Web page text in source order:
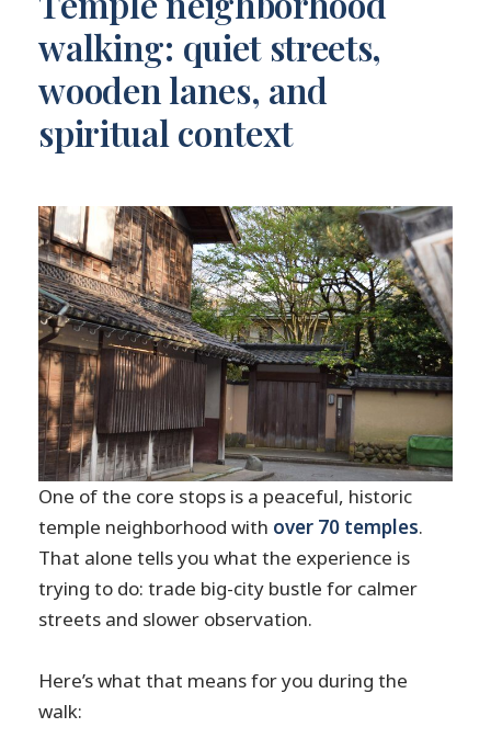
walking: quiet streets,
wooden lanes, and
spiritual context
One of the core stops is a peaceful, historic
temple neighborhood with over 70 temples.
That alone tells you what the experience is
trying to do: trade big-city bustle for calmer
streets and slower observation.
Here’s what that means for you during the
walk: